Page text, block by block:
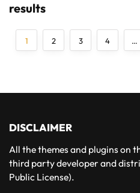
results
1 2 3 4 …
DISCLAIMER
All the themes and plugins on
third party developer and
Public License).